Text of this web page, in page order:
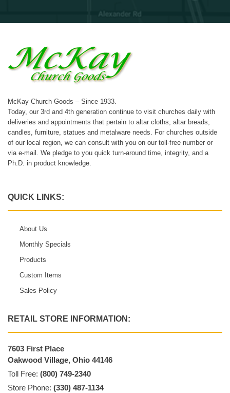
McKay Church Goods – Since 1933.
Today, our 3rd and 4th generation continue to visit churches daily with
deliveries and appointments that pertain to altar cloths, altar breads,
candles, furniture, statues and metalware needs. For churches outside
of our local region, we can consult with you on our toll-free number or
via e-mail. We pledge to you quick turn-around time, integrity, and a
Ph.D. in product knowledge.
QUICK LINKS:
About Us
Monthly Specials
Products
Custom Items
Sales Policy
RETAIL STORE INFORMATION:
7603 First Place
Oakwood Village, Ohio 44146
Toll Free: (800) 749-2340
Store Phone: (330) 487-1134